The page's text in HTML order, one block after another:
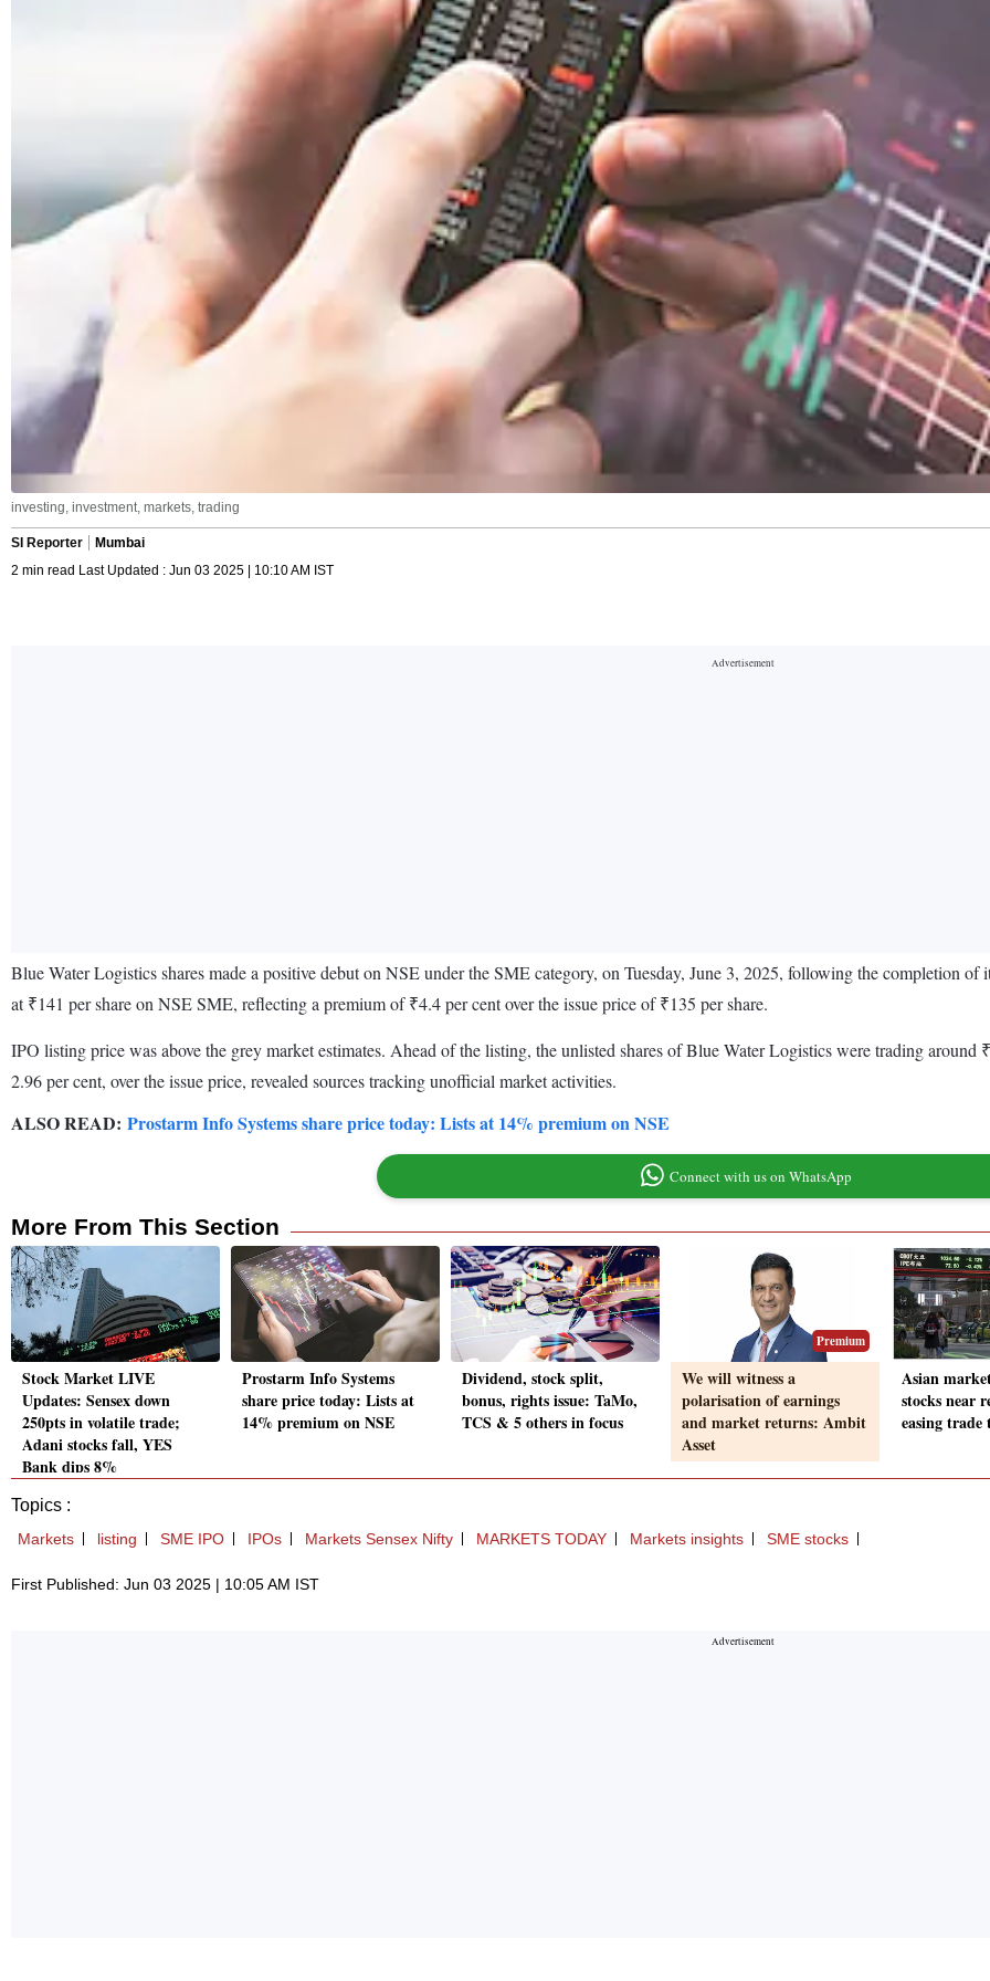
investing, investment, markets, trading
SI Reporter
Mumbai
2 min read Last Updated : Jun 03 2025 | 10:10 AM IST
Blue Water Logistics shares made a positive debut on NSE under the SME category, on Tuesday, June 3, 2025, following the completion
at ₹141 per share on NSE SME, reflecting a premium of ₹4.4 per cent over the issue price of ₹135 per share.
IPO listing price was above the grey market estimates. Ahead of the listing, the unlisted shares of Blue Water Logistics were trading
2.96 per cent, over the issue price, revealed sources tracking unofficial market activities.
ALSO READ: Prostarm Info Systems share price today: Lists at 14% premium on NSE
Connect with us on WhatsApp
More From This Section
Stock Market LIVE
Updates: Sensex down
250pts in volatile trade;
Adani stocks fall, YES
Bank dips 8%
Prostarm Info Systems
share price today: Lists at
14% premium on NSE
Dividend, stock split,
bonus, rights issue: TaMo,
TCS & 5 others in focus
Premium
We will witness a
polarisation of earnings
and market returns: Ambit
Asset
Asian
stocks near
easing trade
Topics :
Markets listing SME IPO IPOs Markets Sensex Nifty MARKETS TODAY Markets insights SME stocks
First Published: Jun 03 2025 | 10:05 AM IST